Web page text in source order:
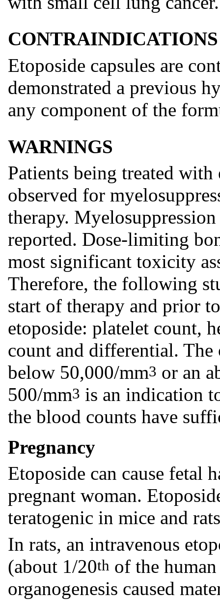
CONTRAINDICATIONS
Etoposide capsules are
demonstrated a previous
any component of the
WARNINGS
Patients being treated
observed for
therapy.
reported. Dose-limiting
most significant toxicity
Therefore, the following
start of therapy and prior
etoposide: platelet count,
count and differential. The
below 50,000/mm3 or an
500/mm3 is an indication
the blood counts have
Pregnancy
Etoposide can cause fetal
pregnant woman.
teratogenic in mice and
In rats, an intravenous
(about 1/20th of the
organogenesis caused